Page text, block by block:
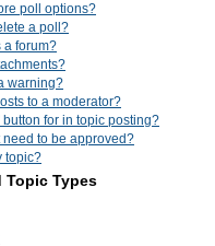
poll options?
a poll?
a forum?
warning?
to a moderator?
button for in topic posting?
need to be approved?
topic?
Topic Types